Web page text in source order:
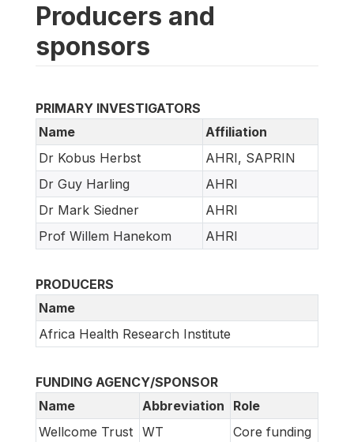
Producers and
sponsors
PRIMARY INVESTIGATORS
Name
Affiliation
Dr Kobus Herbst
AHRI, SAPRIN
Dr Guy Harling
AHRI
Dr Mark Siedner
AHRI
Prof Willem Hanekom
AHRI
PRODUCERS
Name
Africa Health Research Institute
FUNDING AGENCY/SPONSOR
Name
Abbreviation
Role
Wellcome Trust WT
Core funding